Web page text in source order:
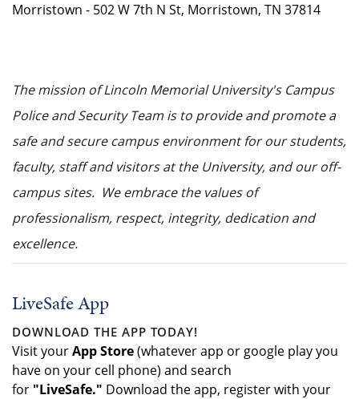
Morristown - 502 W 7th N St, Morristown, TN 37814
The mission of Lincoln Memorial University's Campus
Police and Security Team is to provide and promote a
safe and secure campus environment for our students,
faculty, staff and visitors at the University, and our off-
campus sites. We embrace the values of
professionalism, respect, integrity, dedication and
excellence.
LiveSafe App
DOWNLOAD THE APP TODAY!
Visit yourApp Store(whatever app or google play you
have on your cell phone) and search
for "LiveSafe." Download the app, register with your